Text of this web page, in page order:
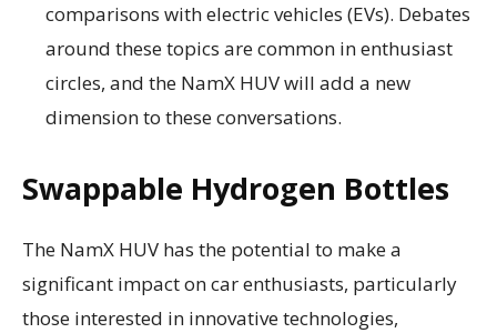
comparisons with electric vehicles (EVs). Debates
around these topics are common in enthusiast
circles, and the NamX HUV will add a new
dimension to these conversations.
Swappable Hydrogen Bottles
The NamX HUV has the potential to make a
significant impact on car enthusiasts, particularly
those interested in innovative technologies,